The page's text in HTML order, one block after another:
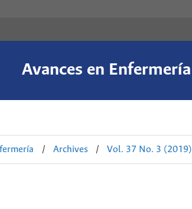
Avances en Enfermería
/ Archives / Vol. 37 No. 3 (2019)